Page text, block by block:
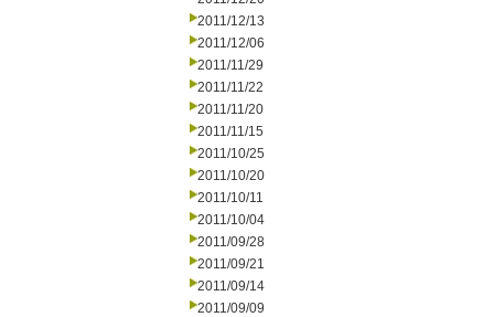
2011/12/13
2011/12/06
2011/11/29
2011/11/22
2011/11/20
2011/11/15
2011/10/25
2011/10/20
2011/10/11
2011/10/04
2011/09/28
2011/09/21
2011/09/14
2011/09/09